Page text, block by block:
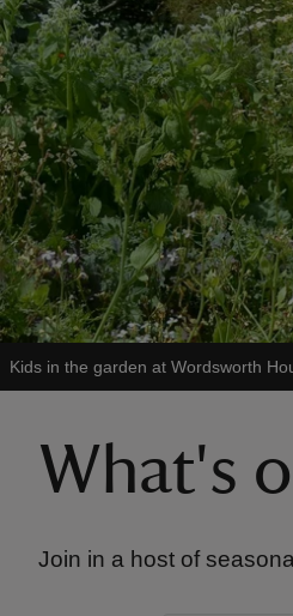
Kids in the garden at Wordsworth
What's
Join in a host of